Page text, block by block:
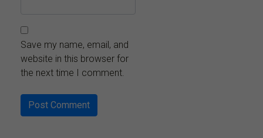
Save my name, email, and
website in this browser for
the next time I comment.